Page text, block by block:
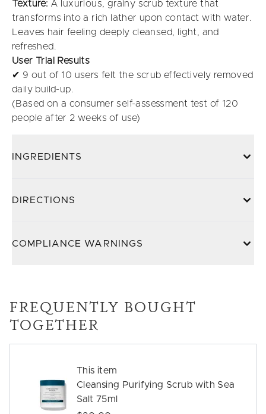
Texture: A luxurious, grainy scrub texture that
transforms into a rich lather upon contact with water.
Leaves hair feeling deeply cleansed, light, and
refreshed.
User Trial Results
✔ 9 out of 10 users felt the scrub effectively removed
daily build-up.
(Based on a consumer self-assessment test of 120
people after 2 weeks of use)
INGREDIENTS
DIRECTIONS
COMPLIANCE WARNINGS
FREQUENTLY BOUGHT
TOGETHER
This item
Cleansing Purifying Scrub with Sea
Salt 75ml